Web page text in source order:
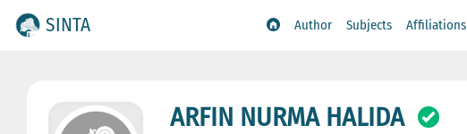
SINTA Author Subjects Affiliations
ARFIN NURMA HALIDA